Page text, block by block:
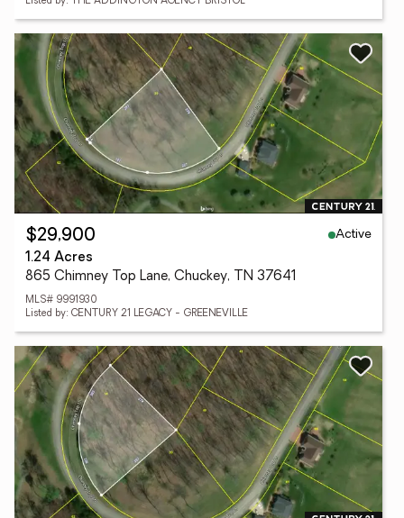
$29,900
Active
1.24 Acres
865 Chimney Top Lane, Chuckey, TN 37641
MLS# 9991930
Listed by: CENTURY 21 LEGACY - GREENEVILLE